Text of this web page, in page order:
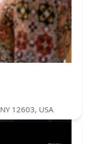
12603, USA